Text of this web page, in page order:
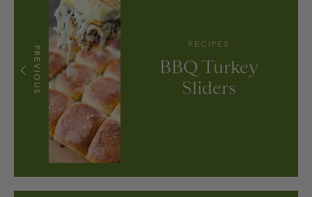
PREVIOUS
RECIPES
BBQ Turkey
Sliders